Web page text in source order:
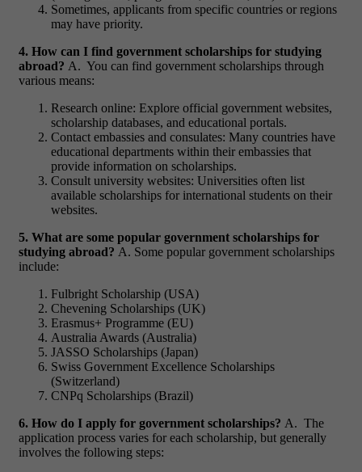
Sometimes, applicants from specific countries or regions
may have priority.
4. How can I find government scholarships for studying
abroad? A. You can find government scholarships through
various means:
Research online: Explore official government websites,
scholarship databases, and educational portals.
Contact embassies and consulates: Many countries have
educational departments within their embassies that
provide information on scholarships.
Consult university websites: Universities often list
available scholarships for international students on their
websites.
5. What are some popular government scholarships for
studying abroad? A. Some popular government scholarships
include:
Fulbright Scholarship (USA)
Chevening Scholarships (UK)
Erasmus+ Programme (EU)
Australia Awards (Australia)
JASSO Scholarships (Japan)
Swiss Government Excellence Scholarships
(Switzerland)
CNPq Scholarships (Brazil)
6. How do I apply for government scholarships? A. The
application process varies for each scholarship, but generally
involves the following steps: